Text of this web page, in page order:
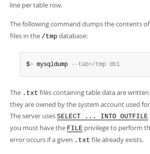
line per table row.
The following command dumps the contents
files in the /tmp database:
$> mysqldump --tab=/tmp db1
The .txt files containing table data are
they are owned by the system account used
The server uses SELECT ... INTO OUTFILE
you must have the FILE privilege to perform
error occurs if a given .txt file already exists.